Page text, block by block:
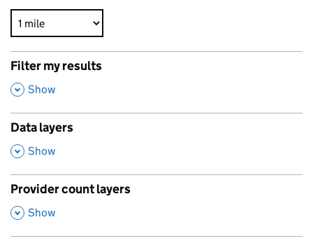
Filter my results
,
Show
Data layers
,
Show
Provider count layers
,
Show